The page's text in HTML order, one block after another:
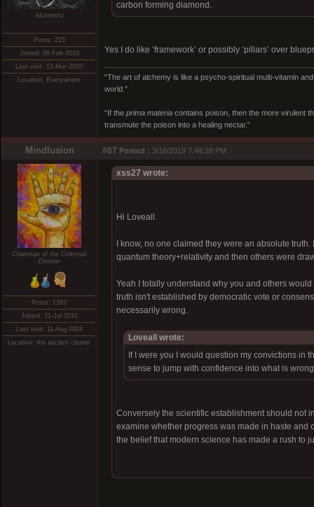
Alchemist
Posts: 215
Joined: 06-Feb-2019
Last visit: 13-Mar-2020
Location: Everywhere
carbon forming diamond.
Yes I do like ‘framework’ or possibly ‘pillars’ over
“The art of alchemy is like a psycho-spiritual multi-vitamin
world.”
“If the prima materia contains poison, then the more virulent
transmute the poison into a healing nectar.“
Mindlusion #67 Posted : 3/18/2019 7:48:28 PM
Chairman of the Celestial
Divison
Posts: 1393
Joined: 21-Jul-2010
Last visit: 11-Aug-2024
Location: the ancient cluster
xss27 wrote:
Hi Loveall.
I know, no one claimed they were an absolute
quantum theory+relativity and then others were
Yeah I totally understand why you and others
truth isn't established by democratic vote or
necessarily wrong.
Loveall wrote:
If I were you I would question my convictions in
sense to jump with confidence into what is
Conversely the scientific establishment should not
examine whether progress was made in haste and
the belief that modern science has made a rush to